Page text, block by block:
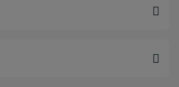
tropical beachfront setting,
escape